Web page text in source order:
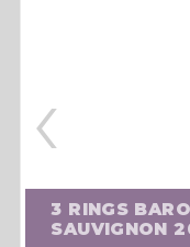
3 RINGS
SAUVIGNON
‹